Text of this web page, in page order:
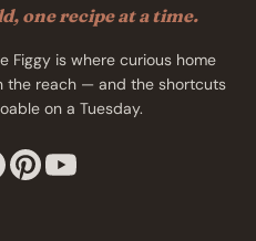
one recipe at a time.
Figgy is where curious home
the reach — and the shortcuts
on a Tuesday.